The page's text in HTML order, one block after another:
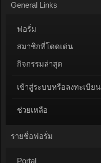
General Links
ฟอรั่ม
สมาชิกที่โดดเด่น
กิจกรรมล่าสุด
เข้าสู่ระบบหรือลงทะเบียน
ช่วยเหลือ
รายชื่อฟอรั่ม
Portal